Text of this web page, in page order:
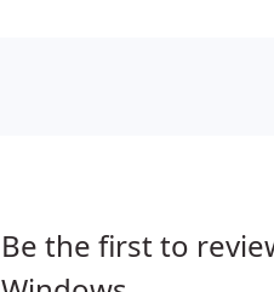
Be the first to